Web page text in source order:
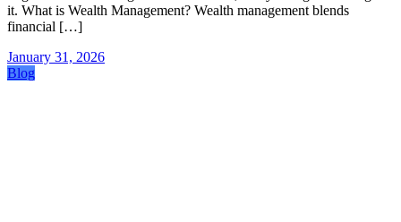
it. What is Wealth Management? Wealth management blends
financial […]
January 31, 2026
Blog